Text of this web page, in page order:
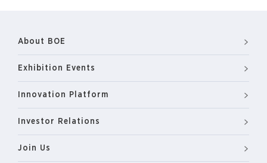
About BOE
Exhibition Events
Innovation Platform
Investor Relations
Join Us